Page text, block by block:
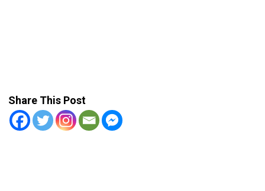
Share This Post